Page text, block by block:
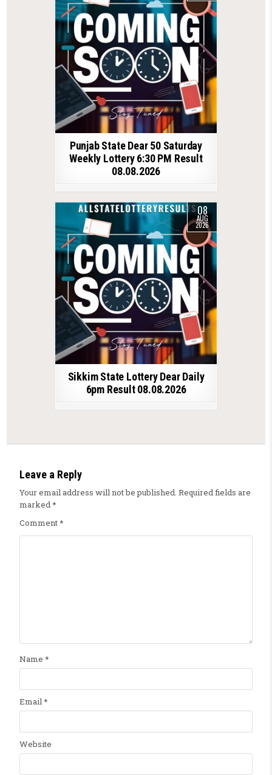
Punjab State Dear 50 Saturday
Weekly Lottery 6:30 PM Result
08.08.2026
08
AUG
2026
Sikkim State Lottery Dear Daily
6pm Result 08.08.2026
Leave a Reply
Your email address will not be published. Required fields are
marked*
Comment*
Name *
Email*
Website